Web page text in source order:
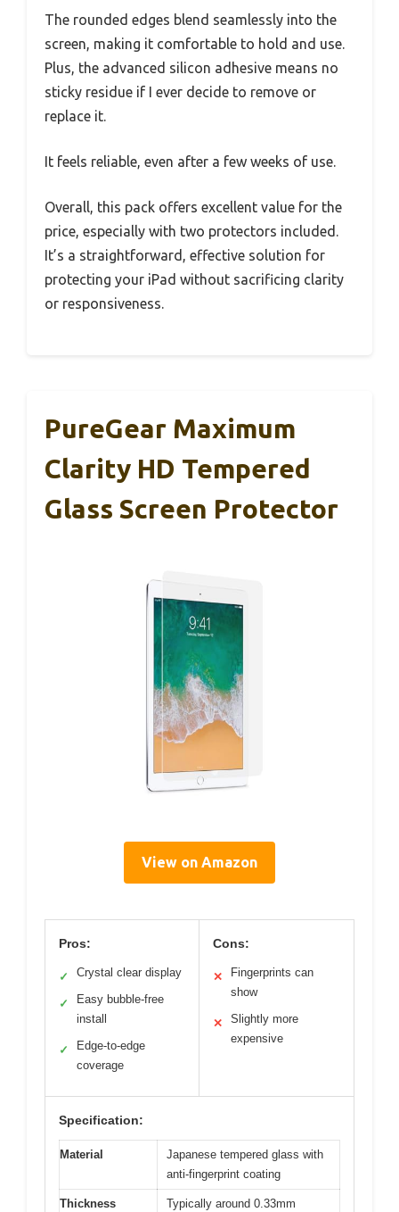
The rounded edges blend seamlessly into the
screen, making it comfortable to hold and use.
Plus, the advanced silicon adhesive means no
sticky residue if I ever decide to remove or
replace it.
It feels reliable, even after a few weeks of use.
Overall, this pack offers excellent value for the
price, especially with two protectors included.
It’s a straightforward, effective solution for
protecting your iPad without sacrificing clarity
or responsiveness.
PureGear Maximum
Clarity HD Tempered
Glass Screen Protector
View on Amazon
Pros:
✓ Crystal clear display
✓
Easy bubble-free
install
✓
Edge-to-edge
coverage
Cons:
✕
Fingerprints can
show
✕
Slightly more
expensive
Specification:
Material
Japanese tempered glass with
anti-fingerprint coating
Thickness
Typically around 0.33mm